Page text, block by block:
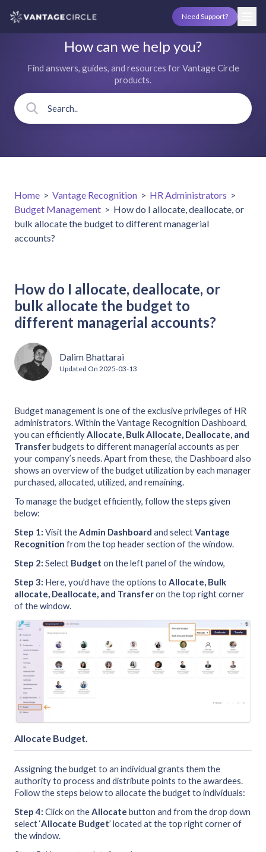
Need Support?
How can we help you?
Find answers, guides, and resources for Vantage Circle
products.
Home > Vantage Recognition > HR Administrators >
Budget Management > How do I allocate, deallocate, or
bulk allocate the budget to different managerial
accounts?
How do I allocate, deallocate, or
bulk allocate the budget to
different managerial accounts?
Dalim Bhattarai
Updated On 2025-03-13
Budget management is one of the exclusive privileges of HR
administrators. Within the Vantage Recognition Dashboard,
you can efficientlyAllocate, Bulk Allocate, Deallocate, and
Transferbudgets to different managerial accounts as per
your company’s needs. Apart from these, the Dashboard also
shows an overview of the budget utilization by each manager
purchased, allocated, utilized, and remaining.
To manage the budget efficiently, follow the steps given
below:
Step 1: Visit theAdmin Dashboard and selectVantage
Recognition from the top header section of the window.
Step 2: Select Budget on the left panel of the window,
Step 3: Here, you’d have the options to Allocate, Bulk
allocate, Deallocate, and Transferon the top right corner
of the window.
Allocate Budget
Assigning the budget to an individual grants them the
authority to process and distribute points to the awardees.
Follow the steps below to allocate the budget to individuals:
Step 4: Click on the Allocate button and from the drop down
select ‘Allocate Budget’ located at the top right corner of
the window.